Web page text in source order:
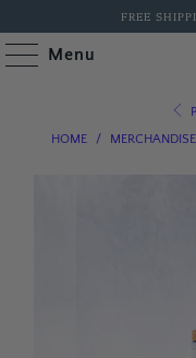
FREE
Menu
HOME
/ MERCHANDISE